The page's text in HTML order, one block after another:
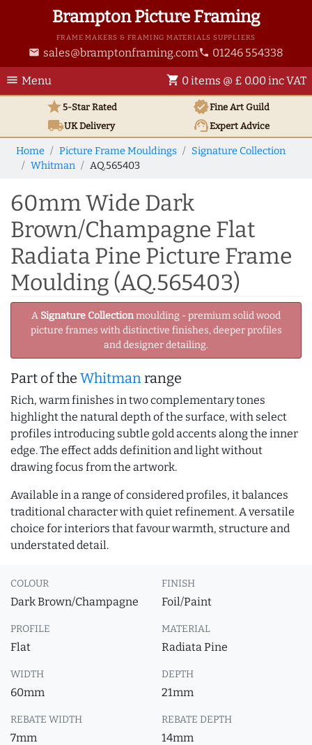
Brampton Picture Framing
FRAME MAKERS & FRAMING MATERIALS SUPPLIERS
email sales@bramptonframing.com phone 01246 554338
menu Menu shopping_cart 0 items @ £ 0.00 inc VAT
star5-Star Rated verifiedFine Art Guild
local_shippingUKDelivery support_agentExpert Advice
Home Picture Frame Mouldings
Signature Collection
Whitman
AQ.565403
60mm Wide Dark
Brown/Champagne Flat
Radiata Pine Picture Frame
Moulding (AQ.565403)
A Signature Collectionmoulding - premium solid wood
picture frames with distinctive finishes, deeper profiles
and designer detailing.
Part of the Whitmanrange
Rich, warm finishes in two complementary tones
highlight the natural depth of the surface, with select
profiles introducing subtle gold accents along the inner
edge. The effect adds definition and light without
drawing focus from the artwork.
Available in a range of considered profiles, it balances
traditional character with quiet refinement. A versatile
choice for interiors that favour warmth, structure and
understated detail.
COLOUR
Dark Brown/Champagne
FINISH
Foil/Paint
PROFILE
Flat
MATERIAL
Radiata Pine
WIDTH
60mm
DEPTH
21mm
REBATE WIDTH
7mm
REBATE DEPTH
14mm